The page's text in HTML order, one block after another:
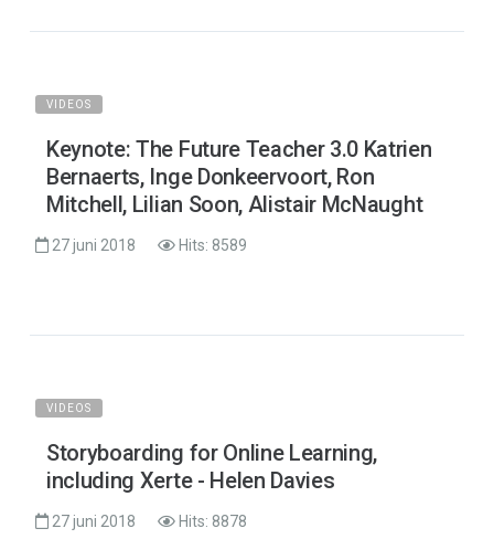
VIDEOS
Keynote: The Future Teacher 3.0 Katrien
Bernaerts, Inge Donkeervoort, Ron
Mitchell, Lilian Soon, Alistair McNaught
27 juni 2018 Hits: 8589
VIDEOS
Storyboarding for Online Learning,
including Xerte - Helen Davies
27 juni 2018 Hits: 8878